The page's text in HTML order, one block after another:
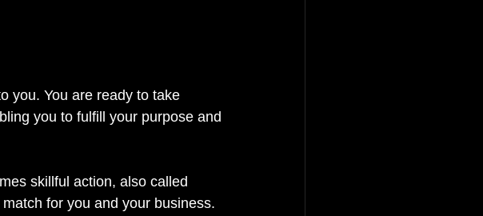
you. You are ready to take
you to fulfill your purpose and
skillful action, also called
for you and your business.